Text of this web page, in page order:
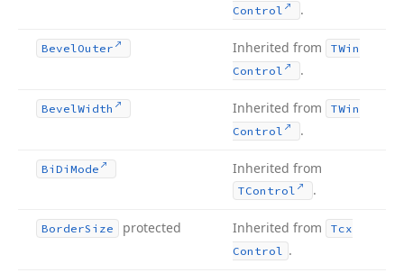
Control
.
BevelOuter Inherited from
TWin
Control
.
BevelWidth Inherited from
TWin
Control
.
Bi Di Mode Inherited from
TControl .
BorderSize protected Inherited from
Tcx
Control .